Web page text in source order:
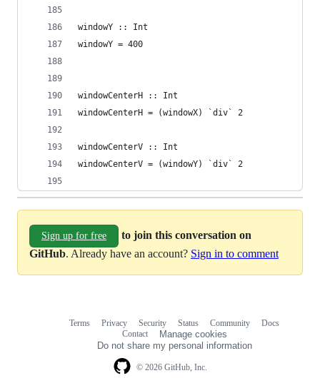
windowY :: Int
windowY = 400
windowCenterH :: Int
windowCenterH = (windowX) `div` 2
windowCenterV :: Int
windowCenterV = (windowY) `div` 2
Sign up for free
to join this conversation on
GitHub. Already have an account? Sign in to comment
© 2026 GitHub, Inc.
Terms Privacy Security Status Community
Docs
Contact
Manage cookies
Do not share my personal information